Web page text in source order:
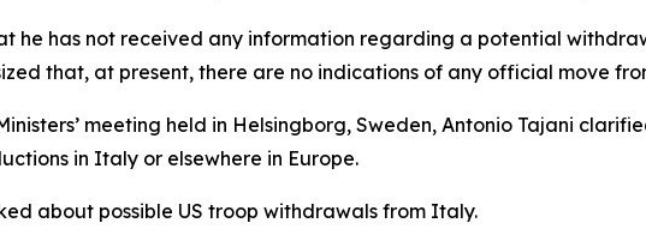
he has not received any information regarding a potential
that, at present, there are no indications of any official move
meeting held in Helsingborg, Sweden, Antonio Tajani
in Italy or elsewhere in Europe.
about possible US troop withdrawals from Italy.